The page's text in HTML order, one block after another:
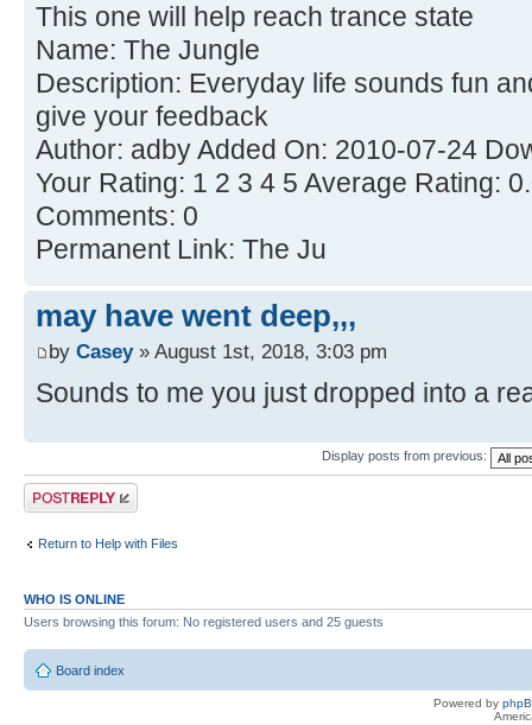
This one will help reach trance state
Name: The Jungle
Description: Everyday life sounds fun
give your feedback
Author: adby Added On: 2010-07-24
Your Rating: 1 2 3 4 5 Average Rating:
Comments: 0
Permanent Link: The Ju
may have went deep,,,
by Casey» August 1st, 2018, 3:03 pm
Sounds to me you just dropped into a
Display posts from previous:
Post a reply
Return to Help with Files
WHO IS ONLINE
Users browsing this forum: No registered users and 25 guests
Board index
Powered by